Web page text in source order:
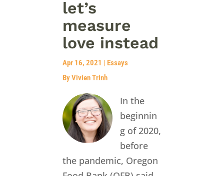
let’s
measure
love instead
Apr 16, 2021 | Essays
By Vivien Trinh
In the
beginnin
g of 2020,
before
the pandemic, Oregon